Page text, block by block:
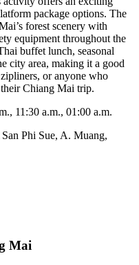
package options. The
forest scenery with
equipment throughout the
buffet lunch, seasonal
city area, making it a good
or anyone who
Chiang Mai trip.
11:30 a.m., 01:00 a.m.
Phi Sue, A. Muang,
Mai